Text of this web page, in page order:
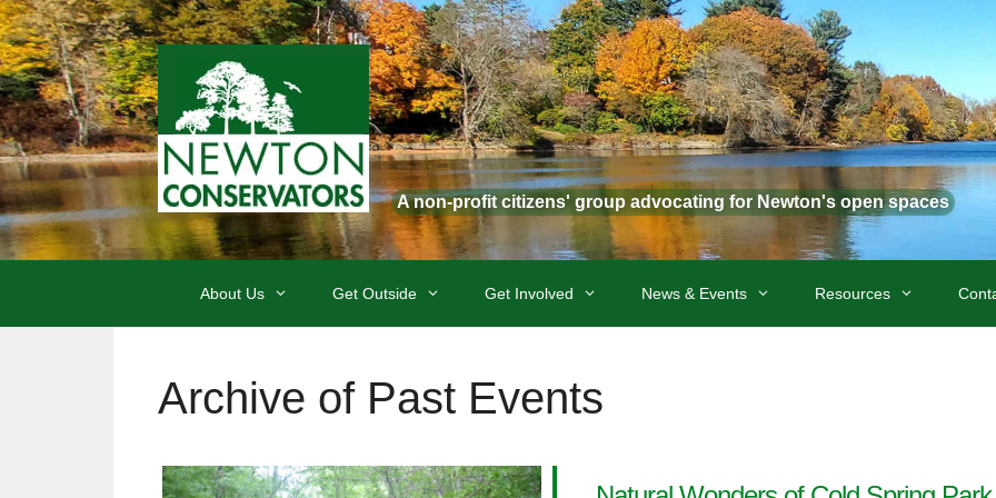
Skip
to
content
A non-profit citizens' group advocating for Newton's open spaces
About Us Get Outside Get Involved News & Events Resources
Archive of Past Events